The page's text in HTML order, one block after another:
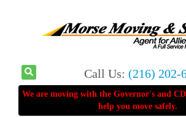
Call Us: (216) 202-
We are moving with the Governor's and
help you move safely.